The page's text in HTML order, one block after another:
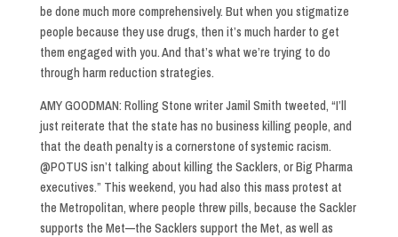
be done much more comprehensively. But when you stigmatize
people because they use drugs, then it’s much harder to get
them engaged with you. And that’s what we’re trying to do
through harm reduction strategies.
AMY GOODMAN: Rolling Stone writer Jamil Smith tweeted, “I’ll
just reiterate that the state has no business killing people, and
that the death penalty is a cornerstone of systemic racism.
@POTUS isn’t talking about killing the Sacklers, or Big Pharma
executives.” This weekend, you had also this mass protest at
the Metropolitan, where people threw pills, because the Sackler
supports the Met—the Sacklers support the Met, as well as